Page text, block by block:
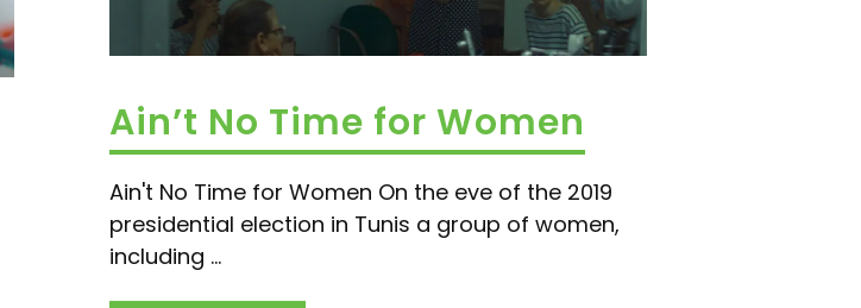
Ain’t No Time for Women
Ain't No Time for Women On the eve of the 2019
presidential election in Tunis a group of women,
including ...